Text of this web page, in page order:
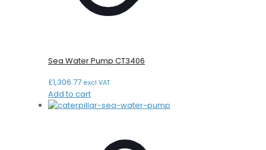
Sea Water Pump CT3406
£1,306.77 excl VAT
Add to cart